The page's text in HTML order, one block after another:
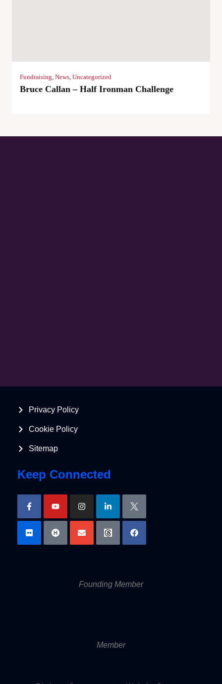
Fundraising News Uncategorized
Bruce Callan – Half Ironman Challenge
Privacy Policy
Cookie Policy
Sitemap
Keep Connected
Founding Member
Member